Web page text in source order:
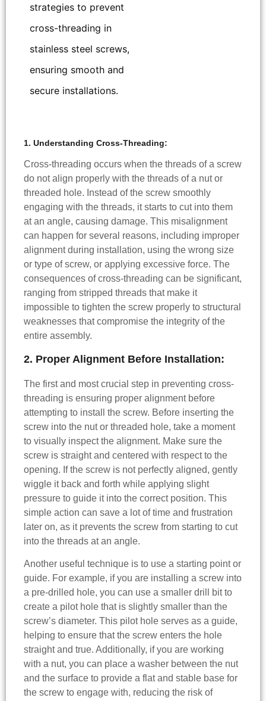
strategies to prevent
cross-threading in
stainless steel screws,
ensuring smooth and
secure installations.
1. Understanding Cross-Threading:
Cross-threading occurs when the threads of a screw
do not align properly with the threads of a nut or
threaded hole. Instead of the screw smoothly
engaging with the threads, it starts to cut into them
at an angle, causing damage. This misalignment
can happen for several reasons, including improper
alignment during installation, using the wrong size
or type of screw, or applying excessive force. The
consequences of cross-threading can be significant,
ranging from stripped threads that make it
impossible to tighten the screw properly to structural
weaknesses that compromise the integrity of the
entire assembly.
2. Proper Alignment Before Installation:
The first and most crucial step in preventing cross-
threading is ensuring proper alignment before
attempting to install the screw. Before inserting the
screw into the nut or threaded hole, take a moment
to visually inspect the alignment. Make sure the
screw is straight and centered with respect to the
opening. If the screw is not perfectly aligned, gently
wiggle it back and forth while applying slight
pressure to guide it into the correct position. This
simple action can save a lot of time and frustration
later on, as it prevents the screw from starting to cut
into the threads at an angle.
Another useful technique is to use a starting point or
guide. For example, if you are installing a screw into
a pre-drilled hole, you can use a smaller drill bit to
create a pilot hole that is slightly smaller than the
screw’s diameter. This pilot hole serves as a guide,
helping to ensure that the screw enters the hole
straight and true. Additionally, if you are working
with a nut, you can place a washer between the nut
and the surface to provide a flat and stable base for
the screw to engage with, reducing the risk of